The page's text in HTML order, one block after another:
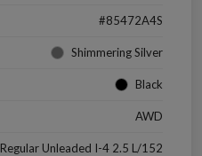
#85472A4S
Shimmering Silver
Black
AWD
Regular Unleaded I-4 2.5 L/152